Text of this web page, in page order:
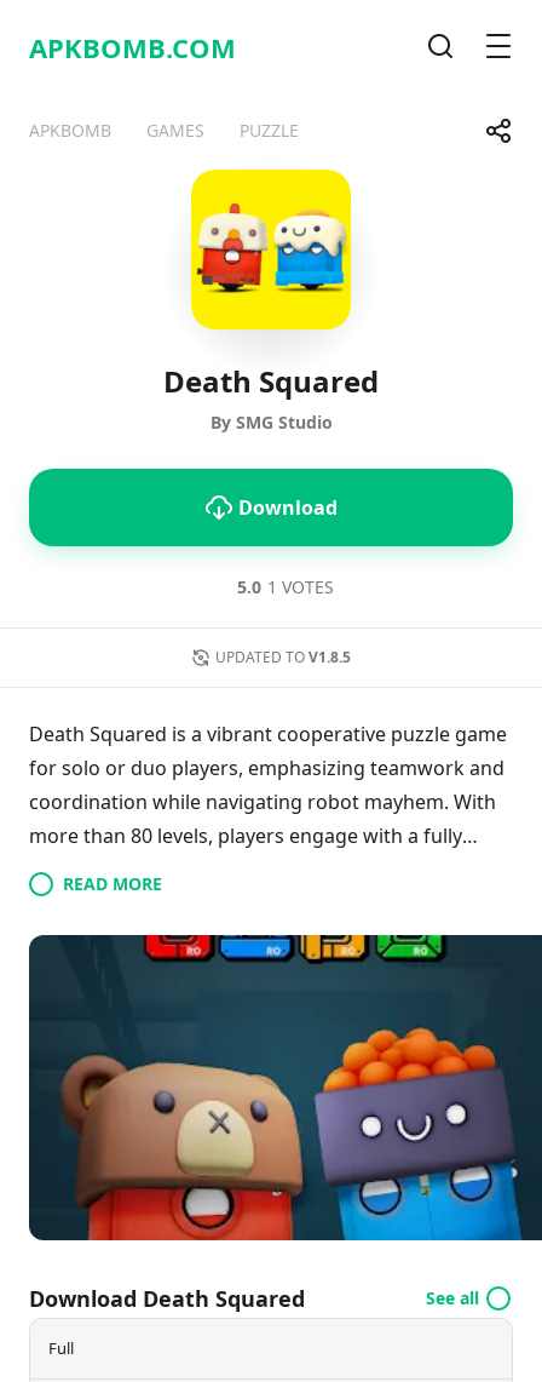
APKBOMB.COM
APKBOMB GAMES PUZZLE Share
TelegramFacebook
Death Squared
By SMG Studio
Download
5.0 1 VOTES
UPDATED TO V1.8.5
Death Squared is a vibrant cooperative puzzle game
for solo or duo players, emphasizing teamwork and
coordination while navigating robot mayhem. With
more than 80 levels, players engage with a fully
voiced story rich in humor and challenge, featuring
unique vault puzzles and an engaging soundtrack.
Customizable robots, complete with hats, add a
personal touch, while the game is optimized for
gameplay and complexity has garnered acclaim
from gaming critics, making it a delightful
experience for both casual players and avid puzzle
READ MORE
Download Death Squared See all
Full